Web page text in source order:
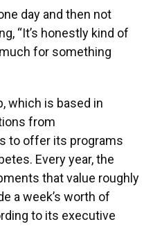
day and then not
“It’s honestly kind of
for something
which is based in
from
to offer its programs
Every year, the
that value roughly
a week’s worth of
to its executive